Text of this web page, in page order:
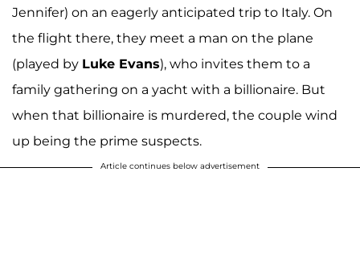
Jennifer) on an eagerly anticipated trip to Italy. On
the flight there, they meet a man on the plane
(played by Luke Evans), who invites them to a
family gathering on a yacht with a billionaire. But
when that billionaire is murdered, the couple wind
up being the prime suspects.
Article continues below advertisement